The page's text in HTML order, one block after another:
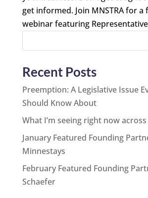
get informed. Join MNSTRA for
webinar featuring
Recent Posts
Preemption: A Legislative Issue
Should Know About
What I’m seeing right now
January Featured Founding
Minnestays
February Featured Founding
Schaefer